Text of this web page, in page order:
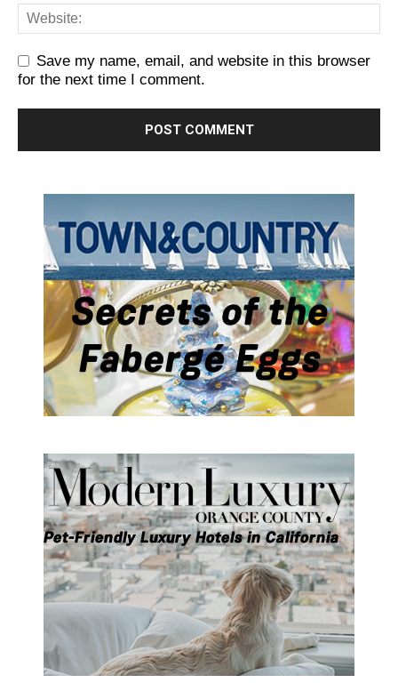
Save my name, email, and website in this browser
for the next time I comment.